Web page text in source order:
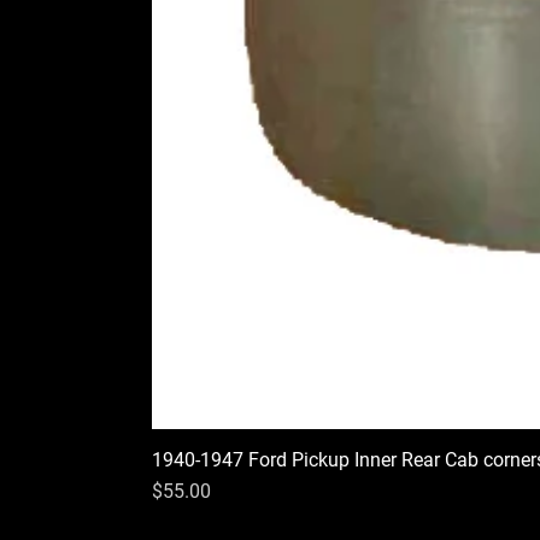
1940-1947 Ford Pickup Inner Rear Cab
Price
$55.00